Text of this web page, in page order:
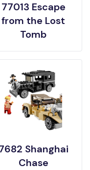
77013 Escape
from the Lost
Tomb
Shanghai
Chase